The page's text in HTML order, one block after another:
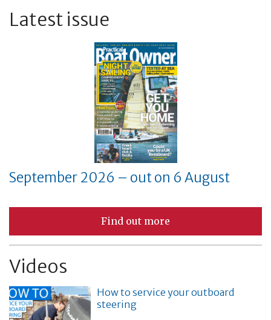
Latest issue
September 2026 – out on 6 August
Find out more
Videos
How to service your outboard
steering